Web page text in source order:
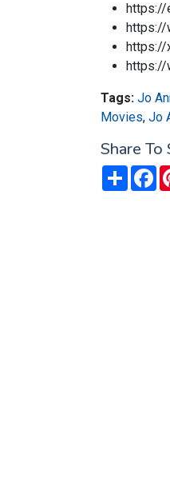
https://
https://
https://
https://
Tags: Jo
Movies, Jo
Share To
Share